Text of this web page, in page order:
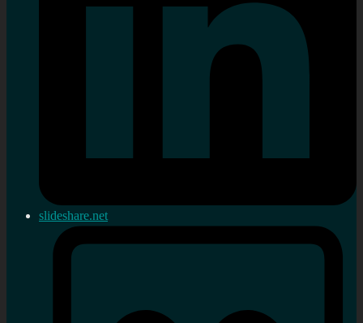
slideshare.net